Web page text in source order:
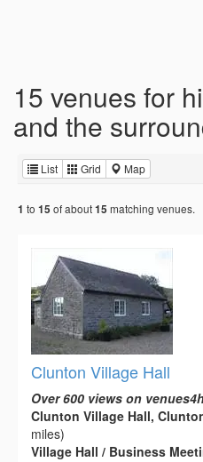
15 venues for
and the
List Grid Map
1 to 15 of about15 matching venues.
Clunton Village Hall
Over 600 views on
Clunton Village Hall,
miles)
Village Hall / Business